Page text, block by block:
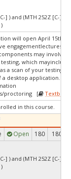
] ) and (MTH 252Z [C-] or
will open April 15th,
engagementlectures
may involve
which
a scan of your testing
desktop application.
proctoring [
in this course.
Open 180 180
] ) and (MTH 252Z [C-] or